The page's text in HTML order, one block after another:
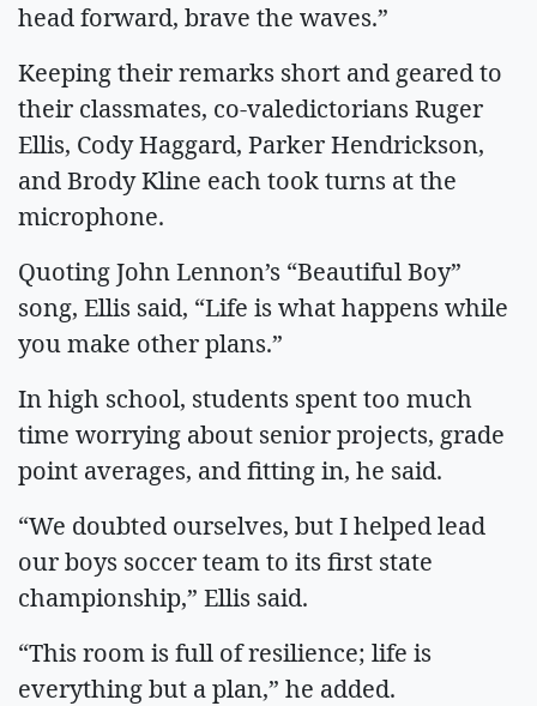
head forward, brave the waves.”
Keeping their remarks short and geared to
their classmates, co-valedictorians Ruger
Ellis, Cody Haggard, Parker Hendrickson,
and Brody Kline each took turns at the
microphone.
Quoting John Lennon’s “Beautiful Boy”
song, Ellis said, “Life is what happens while
you make other plans.”
In high school, students spent too much
time worrying about senior projects, grade
point averages, and fitting in, he said.
“We doubted ourselves, but I helped lead
our boys soccer team to its first state
championship,” Ellis said.
“This room is full of resilience; life is
everything but a plan,” he added.